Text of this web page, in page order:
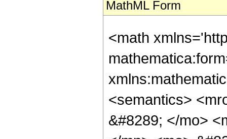
MathML Form
<math xmlns='http://www.w3.org/1998/Math/MathML' mathematica:form='TraditionalForm' xmlns:mathematica='http://www.wolfram.com/XML/'> <semantics> <mrow> <mrow> <mi> csch </mi> <mo> &#8289; </mo> <mo> ( </mo> <mfrac> <mrow> <mn> 9 </mn> <mo> &#8290; </mo> <mi> &#960; </mi> <mo> &#8290; </mo> <mi> &#8520; </mi> </mrow> <mn> 7 </mn> </mfrac> <mo> ) </mo> </mrow> <mo> &#10869; </mo> <mrow> <mrow> <mo> ( </mo> <mrow> <mn> 12 </mn> <mo> &#8290; </mo> <mi> &#8520; </mi> <mo> &#8290; </mo> <msup> <mn> 2 </mn> <mrow> <mn> 2 </mn> <mo> / </mo> <mn> 3 </mn> </mrow> </msup> <mo> &#8290; </mo> <mroot> <mrow> <mn> 7 </mn> <mo> - </mo> <mrow> <mn> 21 </mn> <mo> &#8290; </mo> <mi> &#8520; </mi> <mo> &#8290; </mo> <msqrt> <mn> 3 </mn> </msqrt> </mrow> </mrow> <mn> 3 </mn> </mroot> </mrow> <mo> ) </mo> </mrow> <mo> / </mo> <mrow> <mo> ( </mo> <mrow> <mrow> <mn> 2 </mn> <mo> &#8290; </mo> <msup> <mn> 2 </mn> <mrow> <mn> 2 </mn> <mo> / </mo> <mn> 3 </mn> </mrow> </msup> <mo> &#8290; </mo> <msup> <mn> 7 </mn> <mrow> <mn> 5 </mn> <mo> / </mo> <mn> 6 </mn> </mrow> </msup> <mo> &#8290; </mo> <mroot> <mrow> <mn> 1 </mn> <mo> - </mo> <mrow> <mn> 3 </mn> <mo> &#8290; </mo> <mi> &#8520; </mi> <mo> &#8290; </mo> <msqrt> <mn> 3 </mn> </msqrt> </mrow> </mrow> <mn> 3 </mn> </mroot> </mrow> <mo> + </mo> <mrow> <mn> 4 </mn> <mo> &#8290; </mo> <msqrt> <mn> 7 </mn> </msqrt> <mo> &#8290; </mo> <mroot> <mrow> <mn> 7 </mn> <mo> - </mo> <mfrac> <mrow> <mi> &#8520; </mi> <mo> &#8290; </mo> <msqrt> <mn> 7 </mn> </msqrt> </mrow> <mn> 2 </mn> </mfrac> <mo> - </mo> <mfrac> <mrow> <mn> 3 </mn> <mo> &#8290; </mo> <msqrt> <mn> 21 </mn> </msqrt> </mrow> <mn> 2 </mn> </mfrac> </mrow> <mn> 3 </mn> </mroot> </mrow> <mo> - </mo> <mrow> <mn> 2 </mn> <mo> &#8290; </mo> <msqrt> <mn> 7 </mn> </msqrt> <mo> &#8290; </mo> <mroot> <mrow> <mn> 7 </mn> <mo> + </mo> <mfrac> <mrow> <mi> &#8520; </mi> <mo> &#8290; </mo> <msqrt> <mn> 7 </mn> </msqrt> </mrow> <mn> 2 </mn> </mfrac> <mo> + </mo> <mfrac> <mrow> <mn> 3 </mn> <mo> &#8290; </mo> <msqrt> <mn> 21 </mn> </msqrt> </mrow> <mn> 2 </mn> </mfrac> </mrow> <mn> 3 </mn> </mroot> </mrow> <mo> - </mo> <mrow> <mn> 2 </mn> <mo> &#8290; </mo> <mi> &#8520; </mi> <mo> &#8290; </mo> <msqrt> <mn> 21 </mn> </msqrt> <mo> &#8290; </mo> <mroot> <mrow> <mn> 7 </mn> <mo> + </mo> <mfrac> <mrow> <mi> &#8520; </mi> <mo> &#8290; </mo> <msqrt> <mn> 7 </mn> </msqrt> </mrow> <mn> 2 </mn> </mfrac> <mo> + </mo> <mfrac> <mrow> <mn> 3 </mn> <mo> &#8290; </mo> <msqrt> <mn> 21 </mn> </msqrt> </mrow> <mn> 2 </mn> </mfrac> </mrow> <mn> 3 </mn> </mroot> </mrow> <mo> + </mo> <mrow> <mi> &#8520; </mi> <mo> &#8290; </mo> <msup> <mrow> <mo> ( </mo> <mrow> <mn> 14 </mn> <mo> - </mo> <mrow> <mi> &#8520; </mi> <mo> &#8290; </mo> <msqrt> <mn> 7 </mn> </msqrt> </mrow> <mo> - </mo> <mrow> <mn> 3 </mn> <mo> &#8290; </mo> <msqrt> <mn> 21 </mn> </msqrt> </mrow> </